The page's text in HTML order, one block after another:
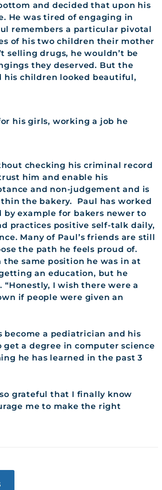
and decided that upon his
He was tired of engaging in
remembers a particular pivotal
of his two children their mother
selling drugs, he wouldn’t be
they deserved. But the
his children looked beautiful,
his girls, working a job he
checking his criminal record
him and enable his
and non-judgement and is
the bakery. Paul has worked
example for bakers newer to
practices positive self-talk daily,
Many of Paul’s friends are still
the path he feels proud of.
same position he was in at
an education, but he
I wish there were a
if people were given an
become a pediatrician and his
a degree in computer science
he has learned in the past 3
grateful that I finally know
me to make the right